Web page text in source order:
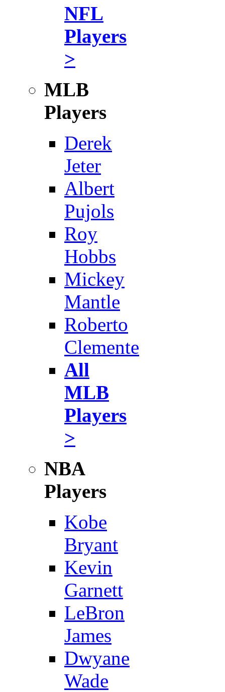
NFL
Players
>
MLB
Players
Derek
Jeter
Albert
Pujols
Roy
Hobbs
Mickey
Mantle
Roberto
Clemente
All
MLB
Players
>
NBA
Players
Kobe
Bryant
Kevin
Garnett
LeBron
James
Dwyane
Wade